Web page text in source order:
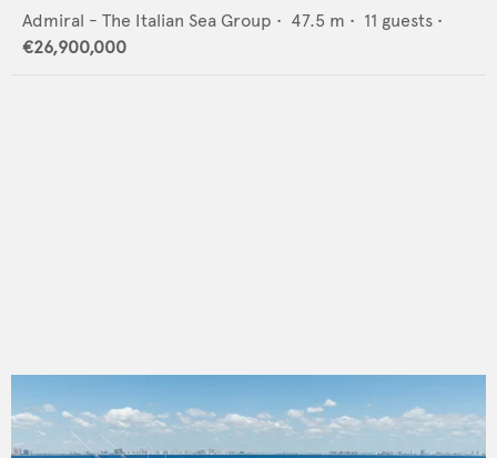
Admiral - The Italian Sea Group • 47.5 m • 11 guests •
€26,900,000